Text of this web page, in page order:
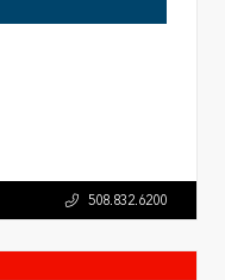
508.832.6200